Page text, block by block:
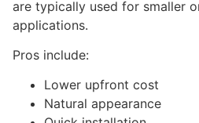
are typically used for smaller
applications.
Pros include:
Lower upfront cost
Natural appearance